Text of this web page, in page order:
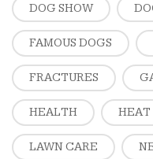
DOG SHOW
FAMOUS DOGS
FRACTURES
HEALTH HEAT
LAWN CARE